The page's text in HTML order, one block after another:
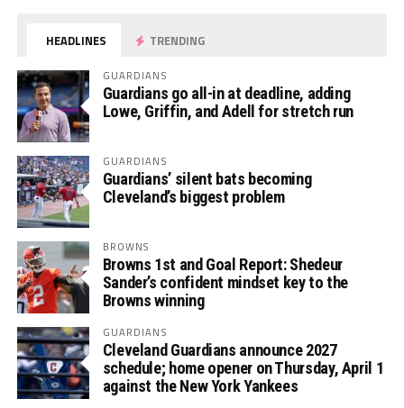
HEADLINES TRENDING
GUARDIANS
Guardians go all-in at deadline, adding
Lowe, Griffin, and Adell for stretch run
GUARDIANS
Guardians’ silent bats becoming
Cleveland’s biggest problem
BROWNS
Browns 1st and Goal Report: Shedeur
Sander’s confident mindset key to the
Browns winning
GUARDIANS
Cleveland Guardians announce 2027
schedule; home opener on Thursday, April 1
against the New York Yankees